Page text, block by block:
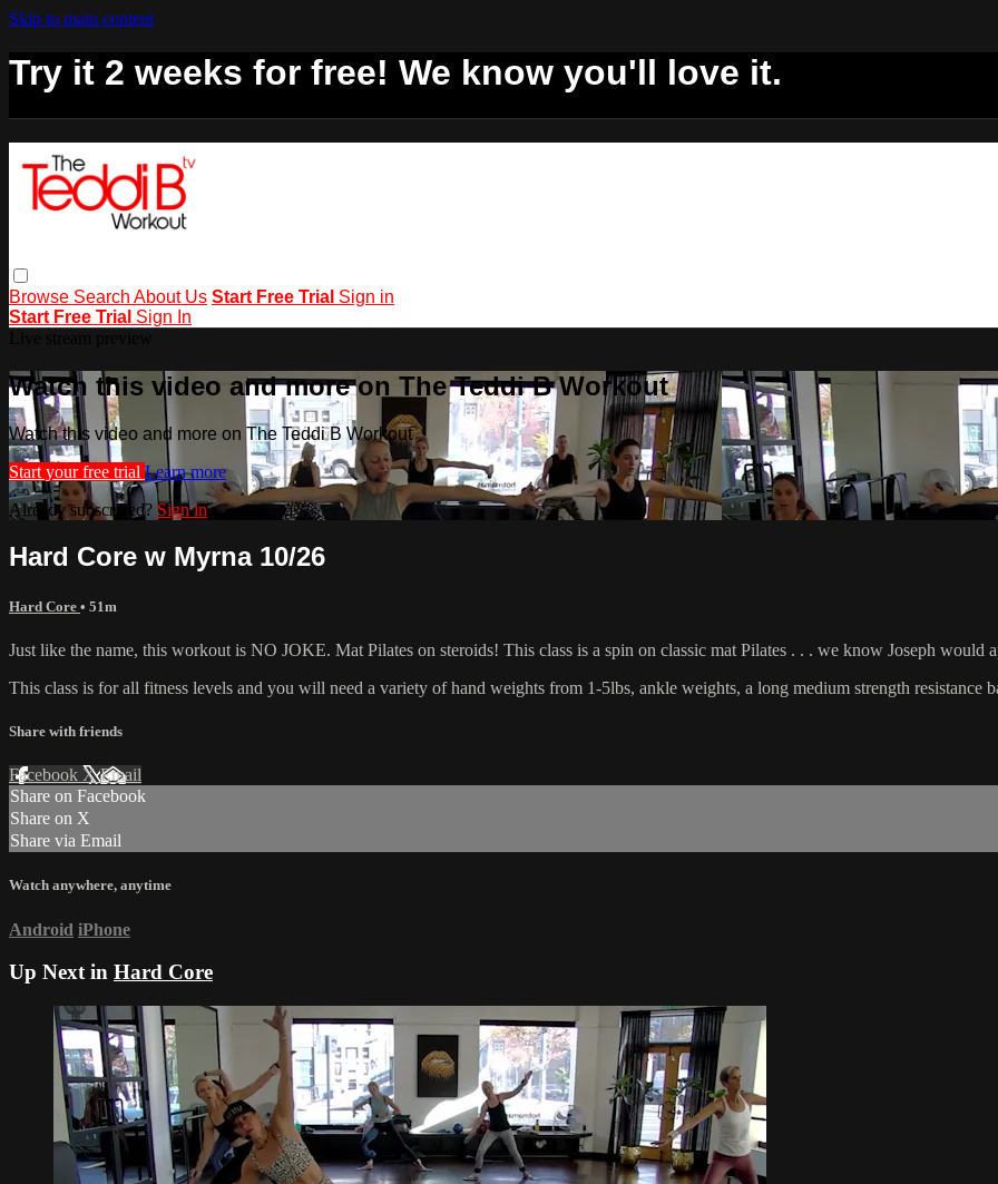
Skip to main content
Try it 2 weeks for free! We know you'll love it.
Browse Search About Us Start Free Trial Sign in
Start Free Trial Sign In
Watch this video and more on The Teddi B Workout
Watch this video and more on The Teddi B Workout
Start your free trial Learn more
Already subscribed? Sign in
Hard Core w Myrna 10/26
Hard Core • 51m
Just like the name, this workout is NO JOKE. Mat Pilates on steroids! This class is a spin on classic mat Pilates . . . we know Joseph would
This class is for all fitness levels and you will need a variety of hand weights from 1-5lbs, ankle weights, a long medium strength resistance
Share with friends
Facebook XEmail
Share on Facebook
Share on X
Share via Email
Watch anywhere, anytime
Android iPhone
Up Next in Hard Core